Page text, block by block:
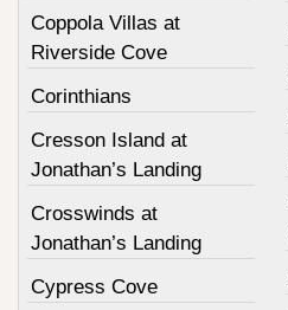
Coppola Villas at
Riverside Cove
Corinthians
Cresson Island at
Jonathan’s Landing
Crosswinds at
Jonathan’s Landing
Cypress Cove